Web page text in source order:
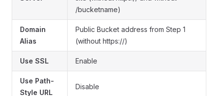
/bucketname)
Domain
Alias
Public Bucket address from Step 1
(without https://)
Use SSL Enable
Use Path-
Style URL
Disable